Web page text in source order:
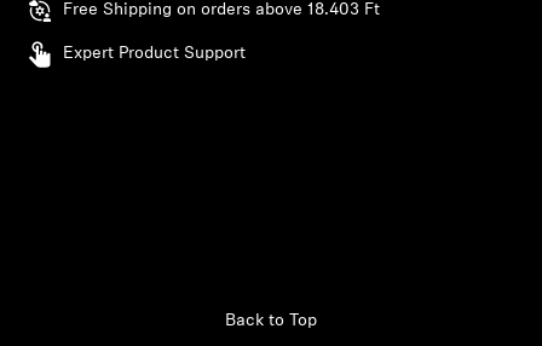
Free Shipping on orders above 18.403 Ft
Expert Product Support
Back to Top
Log in to your account to add products to your
wishlist and view your previously saved items.